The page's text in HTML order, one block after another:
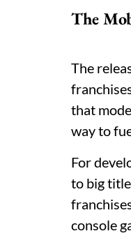
The
The
that
way to
For
to big
console